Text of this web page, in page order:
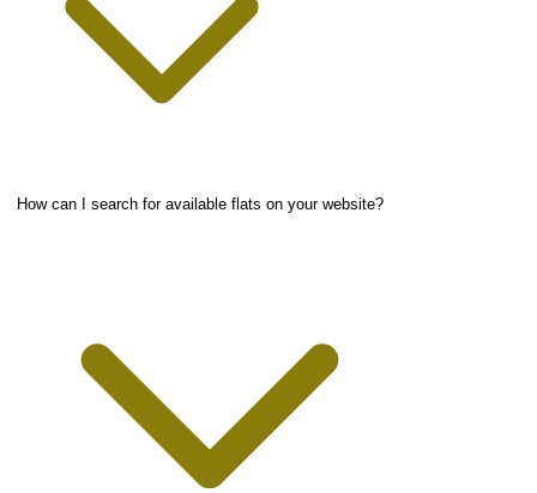
How can I search for available flats on your website?